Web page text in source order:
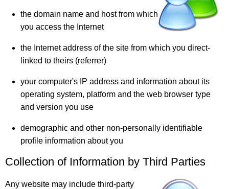
the domain name and host from which
you access the Internet
the Internet address of the site from which you direct-
linked to theirs (referrer)
your computer's IP address and information about its
operating system, platform and the web browser type
and version you use
demographic and other non-personally identifiable
profile information about you
Collection of Information by Third Parties
Any website may include third-party